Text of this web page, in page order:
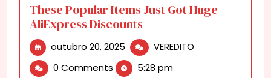
These Popular Items Just Got Huge
AliExpress Discounts
outubro 20, 2025 outubro
20,
2025
VEREDITO
0 Comments 5:28 pm